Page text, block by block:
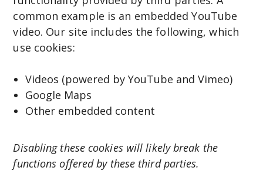
common example is an embedded YouTube
video. Our site includes the following, which
use cookies:
Videos (powered by YouTube and Vimeo)
Google Maps
Other embedded content
Disabling these cookies will likely break the
functions offered by these third parties.